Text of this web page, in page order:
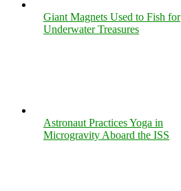
Giant Magnets Used to Fish for
Underwater Treasures
Astronaut Practices Yoga in
Microgravity Aboard the ISS